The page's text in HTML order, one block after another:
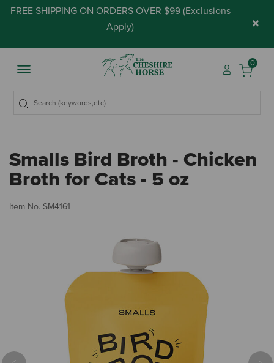
FREE SHIPPING ON ORDERS OVER $99 (Exclusions
Apply) ×
0
Smalls Bird Broth - Chicken
Broth for Cats - 5 oz
Item No. SM4161